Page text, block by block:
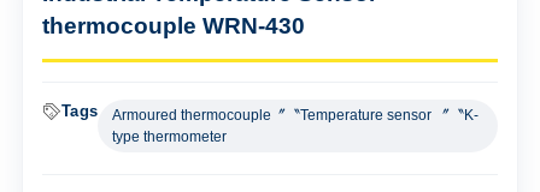
thermocouple WRN-430
Tags
Armoured thermocouple〞〝Temperature sensor 〞〝K-
type thermometer